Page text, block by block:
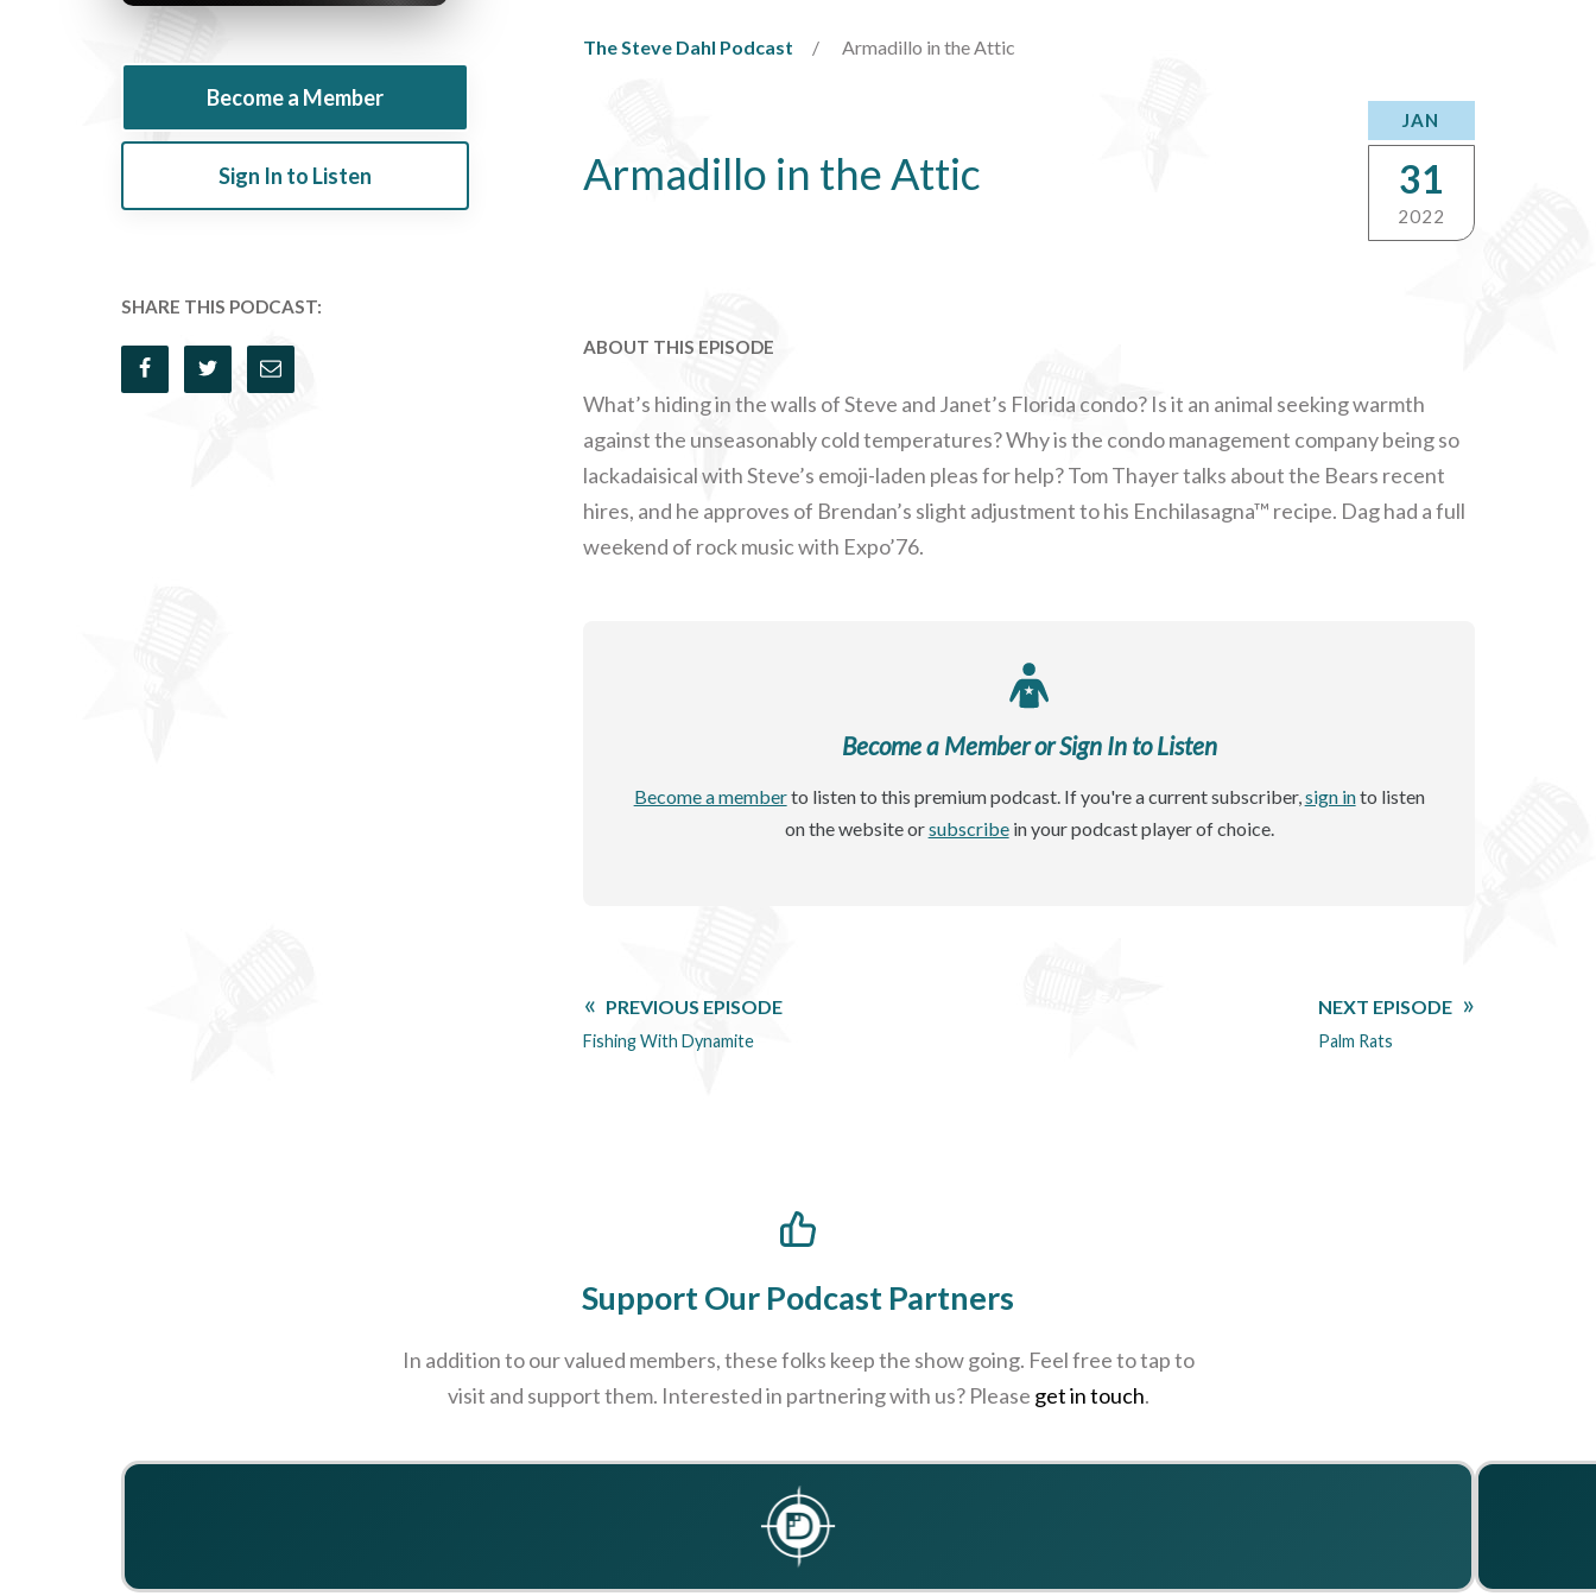
Become a Member
Sign In to Listen
SHARE THIS PODCAST:
The Steve Dahl Podcast Armadillo in the Attic
Armadillo in the Attic
JAN
31
2022
ABOUT THIS EPISODE
What’s hiding in the walls of Steve and Janet’s Florida condo? Is it an animal seeking warmth
against the unseasonably cold temperatures? Why is the condo management company being so
lackadaisical with Steve’s emoji-laden pleas for help? Tom Thayer talks about the Bears recent
hires, and he approves of Brendan’s slight adjustment to his Enchilasagna™ recipe. Dag had a full
weekend of rock music with Expo’76.
Become a Member or Sign In to Listen
Become a memberto listen to this premium podcast. If you're a current subscriber,sign into listen
on the website orsubscribein your podcast player of choice.
PREVIOUS EPISODE
Fishing With Dynamite
NEXT EPISODE
Palm Rats
Support Our Podcast Partners
In addition to our valued members, these folks keep the show going. Feel free to tap to
visit and support them. Interested in partnering with us? Please get in touch.